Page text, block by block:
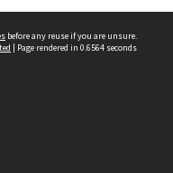
before any reuse if you are unsure.
| Page rendered in 0.6564 seconds